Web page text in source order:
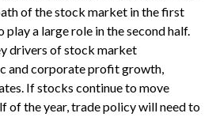
of the stock market in the first
a large role in the second half.
drivers of stock market
and corporate profit growth,
If stocks continue to move
of the year, trade policy will need to